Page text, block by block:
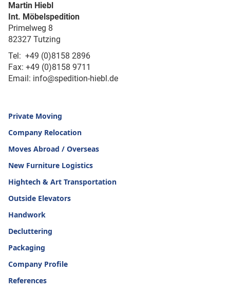
Martin Hiebl
Int. Möbelspedition
Primelweg 8
82327 Tutzing
Tel: +49 (0)8158 2896
Fax: +49 (0)8158 9711
Email: info@spedition-hiebl.de
Private Moving
Company Relocation
Moves Abroad / Overseas
New Furniture Logistics
Hightech & Art Transportation
Outside Elevators
Handwork
Decluttering
Packaging
Company Profile
References